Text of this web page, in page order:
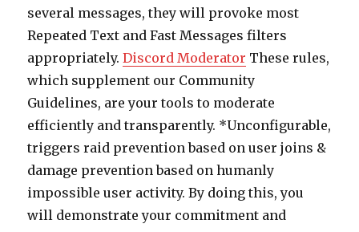
several messages, they will provoke most
Repeated Text and Fast Messages filters
appropriately.Discord Moderator These rules,
which supplement our Community
Guidelines, are your tools to moderate
efficiently and transparently. *Unconfigurable,
triggers raid prevention based on user joins &
damage prevention based on humanly
impossible user activity. By doing this, you
will demonstrate your commitment and